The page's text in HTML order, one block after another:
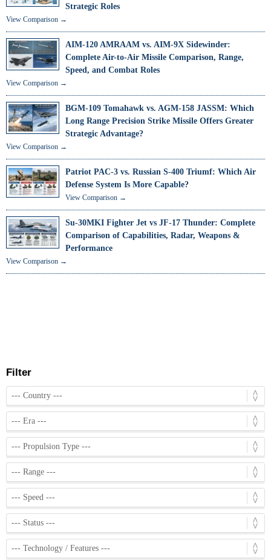
Strategic Roles
View Comparison →
AIM-120 AMRAAM vs. AIM-9X Sidewinder:
Complete Air-to-Air Missile Comparison, Range,
Speed, and Combat Roles
View Comparison →
BGM-109 Tomahawk vs. AGM-158 JASSM: Which
Long Range Precision Strike Missile Offers Greater
Strategic Advantage?
View Comparison →
Patriot PAC-3 vs. Russian S-400 Triumf: Which Air
Defense System Is More Capable?
View Comparison →
Su-30MKI Fighter Jet vs JF-17 Thunder: Complete
Comparison of Capabilities, Radar, Weapons &
Performance
View Comparison →
Filter